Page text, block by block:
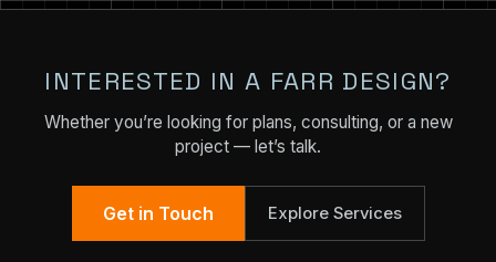
INTERESTED IN A FARR DESIGN?
Whether you’re looking for plans, consulting, or a new
project — let’s talk.
Get in Touch Explore Services